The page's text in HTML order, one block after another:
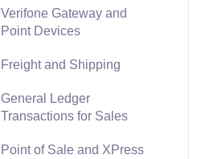
Verifone Gateway and
Point Devices
Freight and Shipping
General Ledger
Transactions for Sales
Point of Sale and XPress